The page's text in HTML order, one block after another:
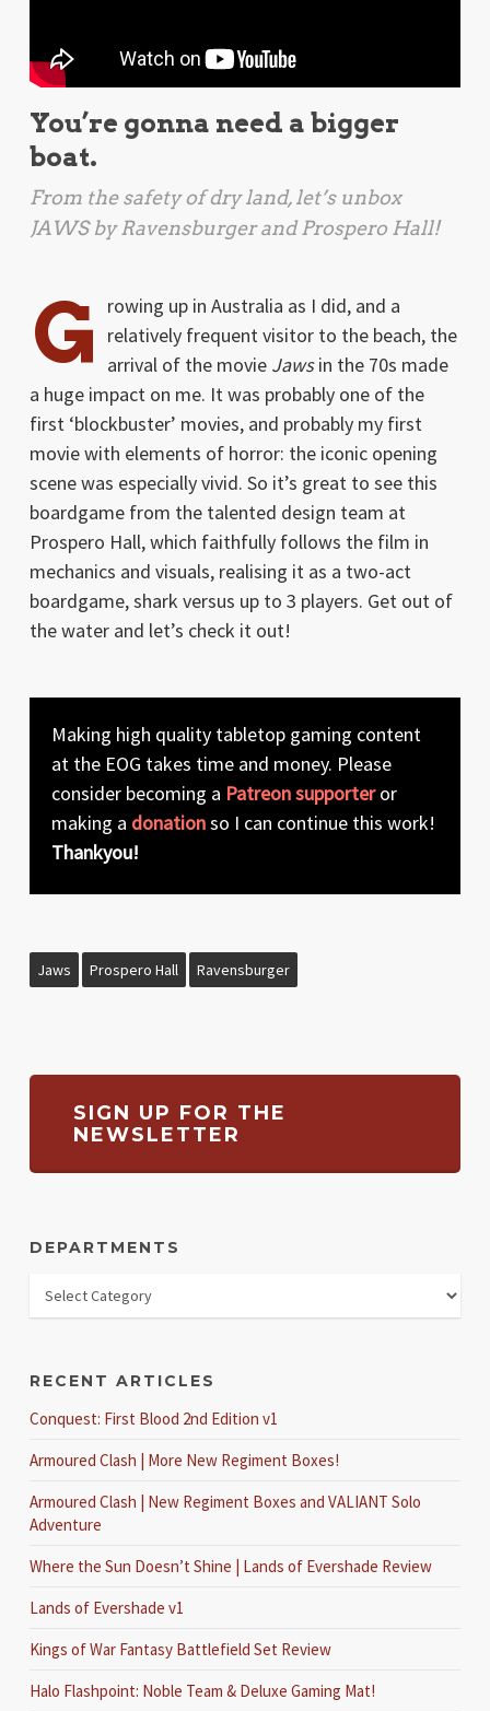
You’re gonna need a bigger
boat.
From the safety of dry land, let’s unbox
JAWSby Ravensburger and Prospero Hall!
G
rowing up in Australia as I did, and a
relatively frequent visitor to the beach, the
arrival of the movie Jawsin the 70s made
a huge impact on me. It was probably one of the
first ‘blockbuster’ movies, and probably my first
movie with elements of horror: the iconic opening
scene was especially vivid. So it’s great to see this
boardgame from the talented design team at
Prospero Hall, which faithfully follows the film in
mechanics and visuals, realising it as a two-act
boardgame, shark versus up to 3 players. Get out of
the water and let’s check it out!
Making high quality tabletop gaming content
at the EOG takes time and money. Please
consider becoming a Patreon supporteror
making a donationso I can continue this work!
Thankyou!
Jaws Prospero Hall Ravensburger
SIGN UP FOR THE
NEWSLETTER
DEPARTMENTS
RECENT ARTICLES
Conquest: First Blood 2nd Edition v1
Armoured Clash | More New Regiment Boxes!
Armoured Clash | New Regiment Boxes and VALIANT Solo
Adventure
Where the Sun Doesn’t Shine | Lands of Evershade Review
Lands of Evershade v1
Kings of War Fantasy Battlefield Set Review
Halo Flashpoint: Noble Team & Deluxe Gaming Mat!